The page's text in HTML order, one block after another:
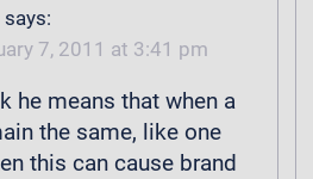
says:
7, 2011 at 3:41 pm
he means that when a
the same, like one
this can cause brand